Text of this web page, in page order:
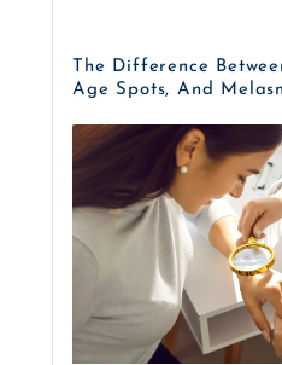
The Difference
Age Spots, And